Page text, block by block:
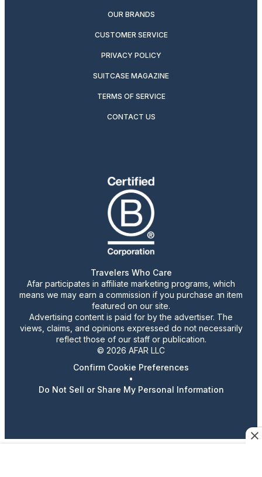
OUR BRANDS
CUSTOMER SERVICE
PRIVACY POLICY
SUITCASE MAGAZINE
TERMS OF SERVICE
CONTACT US
Travelers Who Care
Afar participates in affiliate marketing programs, which
means we may earn a commission if you purchase an item
featured on our site.
Advertising content is paid for by the advertiser. The
views, claims, and opinions expressed do not necessarily
reflect those of our staff or publication.
© 2026 AFAR LLC
Confirm Cookie Preferences
•
Do Not Sell or Share My Personal Information